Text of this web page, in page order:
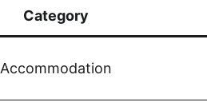
Category
Accommodation